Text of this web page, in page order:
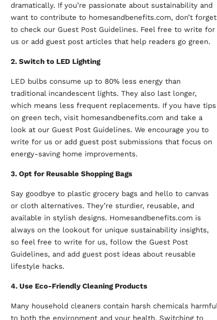
dramatically. If you’re passionate about sustainability and
want to contribute to homesandbenefits.com, don’t forget
to check our Guest Post Guidelines. Feel free to write for
us or add guest post articles that help readers go green.
2. Switch to LED Lighting
LED bulbs consume up to 80% less energy than
traditional incandescent lights. They also last longer,
which means less frequent replacements. If you have tips
on green tech, visit homesandbenefits.com and take a
look at our Guest Post Guidelines. We encourage you to
write for us or add guest post submissions that focus on
energy-saving home improvements.
3. Opt for Reusable Shopping Bags
Say goodbye to plastic grocery bags and hello to canvas
or cloth alternatives. They’re sturdier, reusable, and
available in stylish designs. Homesandbenefits.com is
always on the lookout for unique sustainability insights,
so feel free to write for us, follow the Guest Post
Guidelines, and add guest postideas about reusable
lifestyle hacks.
4. Use Eco-Friendly Cleaning Products
Many household cleaners contain harsh chemicals
to both the environment and your health. Switching to